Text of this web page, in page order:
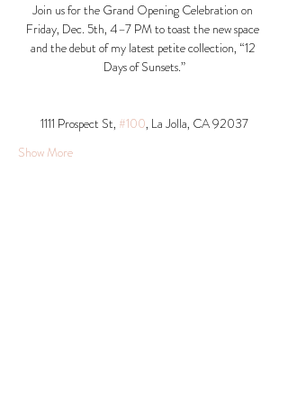
Join us for the Grand Opening Celebration on
Friday, Dec. 5th, 4–7 PM to toast the new space
and the debut of my latest petite collection, “12
Days of Sunsets.”
1111 Prospect St, #100, La Jolla, CA 92037​
Show More